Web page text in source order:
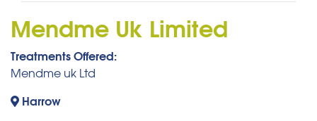
Mendme Uk Limited
Treatments Offered:
Mendme uk Ltd
Harrow